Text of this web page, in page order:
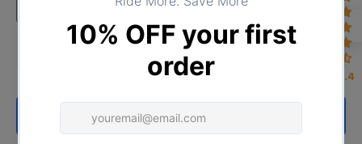
ADD TO CART
4.4